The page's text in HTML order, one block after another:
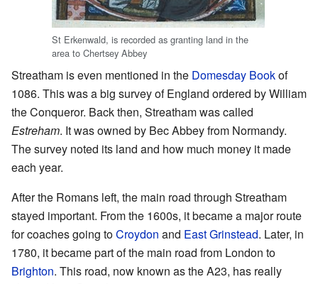
St Erkenwald, is recorded as granting land in the
area to Chertsey Abbey
Streatham is even mentioned in the Domesday Bookof
1086. This was a big survey of England ordered by William
the Conqueror. Back then, Streatham was called
Estreham. It was owned by Bec Abbey from Normandy.
The survey noted its land and how much money it made
each year.
After the Romans left, the main road through Streatham
stayed important. From the 1600s, it became a major route
for coaches going toCroydon and East Grinstead. Later, in
1780, it became part of the main road from London to
Brighton. This road, now known as the A23, has really